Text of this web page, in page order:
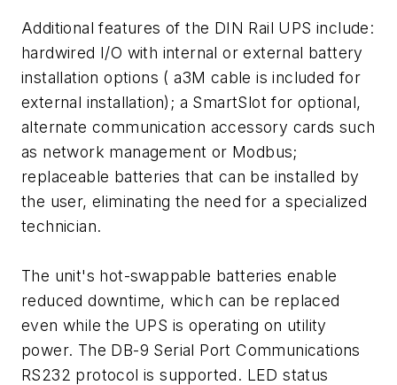
Additional features of the DIN Rail UPS include:
hardwired I/O with internal or external battery
installation options ( a3M cable is included for
external installation); a SmartSlot for optional,
alternate communication accessory cards such
as network management or Modbus;
replaceable batteries that can be installed by
the user, eliminating the need for a specialized
technician.
The unit's hot-swappable batteries enable
reduced downtime, which can be replaced
even while the UPS is operating on utility
power. The DB-9 Serial Port Communications
RS232 protocol is supported. LED status